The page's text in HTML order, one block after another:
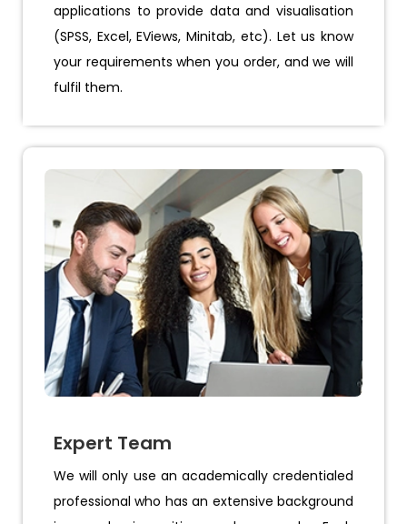
applications to provide data and visualisation
(SPSS, Excel, EViews, Minitab, etc). Let us know
your requirements when you order, and we will
fulfil them.
Expert Team
We will only use an academically credentialed
professional who has an extensive background